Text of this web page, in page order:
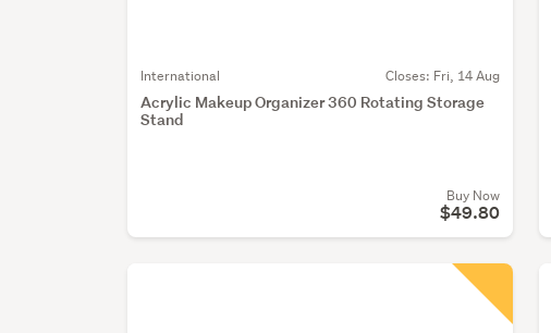
International Closes: Fri, 14 Aug
Acrylic Makeup Organizer 360 Rotating Storage
Stand
Buy Now
$49.80